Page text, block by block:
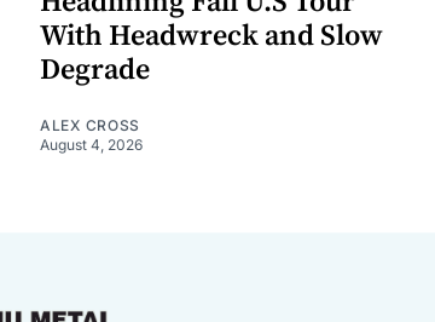
With Headwreck and Slow
Degrade
ALEX CROSS
August 4, 2026